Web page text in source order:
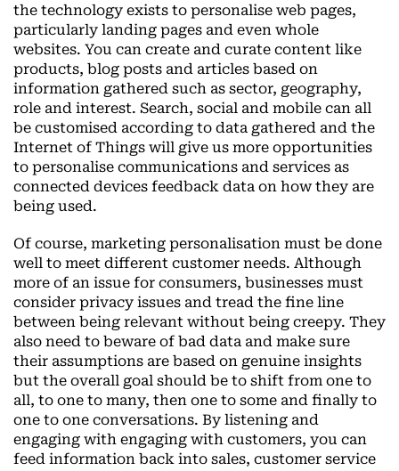
the technology exists to personalise web pages,
particularly landing pages and even whole
websites. You can create and curate content like
products, blog posts and articles based on
information gathered such as sector, geography,
role and interest. Search, social and mobile can all
be customised according to data gathered and the
Internet of Things will give us more opportunities
to personalise communications and services as
connected devices feedback data on how they are
being used.
Of course, marketing personalisation must be done
well to meet different customer needs. Although
more of an issue for consumers, businesses must
consider privacy issues and tread the fine line
between being relevant without being creepy. They
also need to beware of bad data and make sure
their assumptions are based on genuine insights
but the overall goal should be to shift from one to
all, to one to many, then one to some and finally to
one to one conversations. By listening and
engaging with engaging with customers, you can
feed information back into sales, customer service